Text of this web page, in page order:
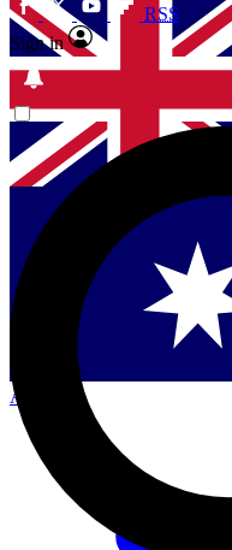
Contact me with
brands
By submitting your information
and are aged 16 or over.
Singapore
Danmark
US (English)
Australia
RSS
Sign in